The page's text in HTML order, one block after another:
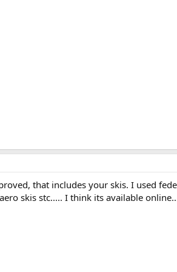
that includes your skis. I used
skis stc..... I think its available